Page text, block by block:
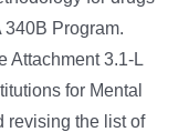
Program.
Attachment 3.1-L
for Mental
revising the list of